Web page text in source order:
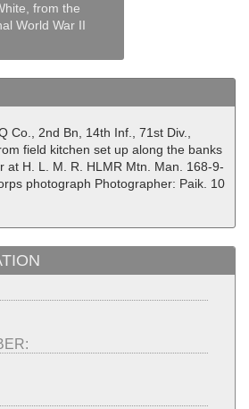
from the
World War II
Co., 2nd Bn, 14th Inf., 71st Div.,
field kitchen set up along the banks
at H. L. M. R. HLMR Mtn. Man. 168-9-
photograph Photographer: Paik. 10